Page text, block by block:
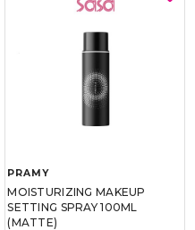
PRAMY
MOISTURIZING MAKEUP
SETTING SPRAY 100ML
(MATTE)